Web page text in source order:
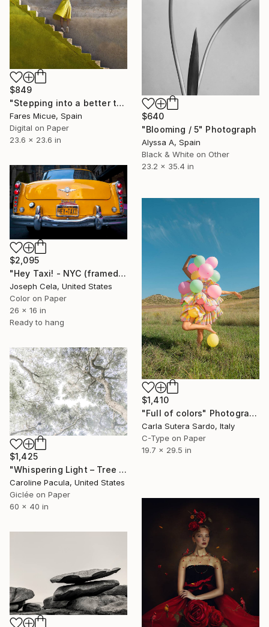
$640
"Blooming / 5" Photograph
Alyssa A, Spain
Black & White on Other
23.2 x 35.4 in
$849
"Stepping into a better tomorrow" Photograph
Fares Micue, Spain
Digital on Paper
23.6 x 23.6 in
$2,095
"Hey Taxi! - NYC (framed)" Photograph
Joseph Cela, United States
Color on Paper
26 x 16 in
Ready to hang
$1,410
"Full of colors" Photograph
Carla Sutera Sardo, Italy
C-Type on Paper
19.7 x 29.5 in
$1,425
"Whispering Light – Tree Canopy, Nature Outdoors - Fine Art Print" Photograph
Caroline Pacula, United States
Giclée on Paper
60 x 40 in